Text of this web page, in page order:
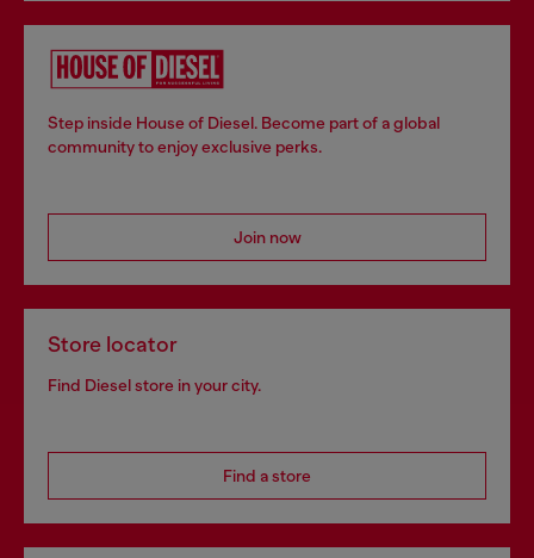
Step inside House of Diesel. Become part of a global
community to enjoy exclusive perks.
Join now
Store locator
Find Diesel store in your city.
Find a store